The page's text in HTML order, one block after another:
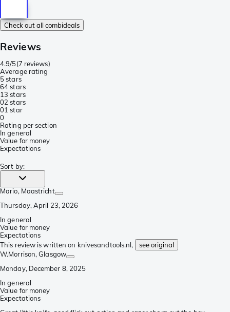
Check out all combideals
Reviews
4.9/5(7 reviews)
Average rating
5 stars
64 stars
13 stars
02 stars
01 star
0
Rating per section
In general
Value for money
Expectations
Sort by:
Mario, Maastricht
Thursday, April 23, 2026
In general
Value for money
Expectations
This review is written on knivesandtools.nl,
see original
W.Morrison, Glasgow
Monday, December 8, 2025
In general
Value for money
Expectations